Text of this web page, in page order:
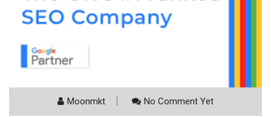
Moonmkt No Comment Yet